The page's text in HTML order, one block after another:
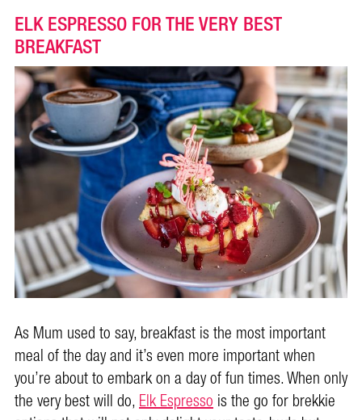
ELK ESPRESSO FOR THE VERY BEST
BREAKFAST
As Mum used to say, breakfast is the most important
meal of the day and it’s even more important when
you’re about to embark on a day of fun times. When only
the very best will do,Elk Espressois the go for brekkie